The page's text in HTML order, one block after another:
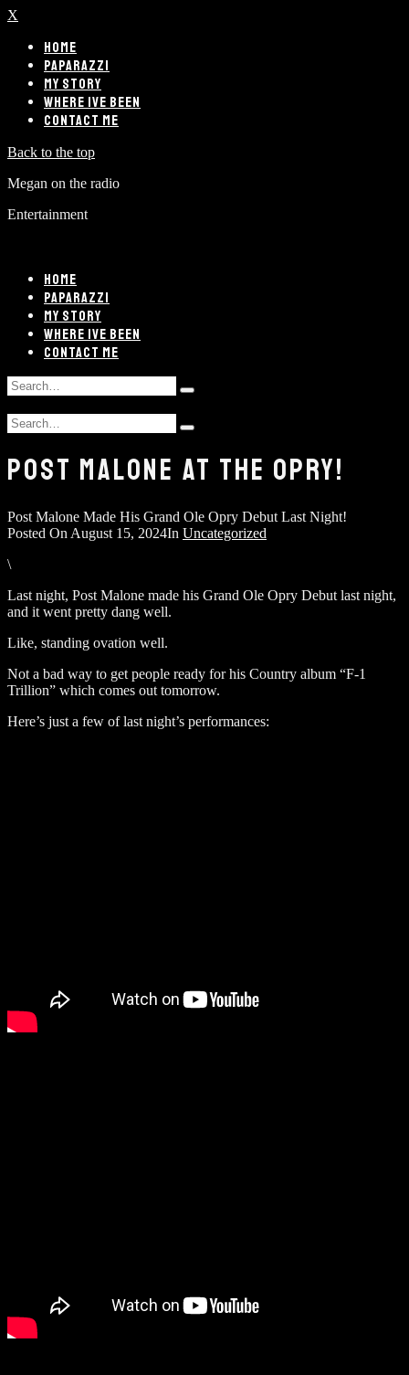
X
HOME
PAPARAZZI
MY STORY
WHERE IVE BEEN
CONTACT ME
Back to the top
Megan on the radio
Entertainment
HOME
PAPARAZZI
MY STORY
WHERE IVE BEEN
CONTACT ME
Search
for:
Type
hit
Search
for:
Type
hit
enter
POST MALONE AT THE OPRY!
Post Malone Made His Grand Ole Opry Debut Last Night!
Posted On August 15, 2024In Uncategorized
\
Last night, Post Malone made his Grand Ole Opry Debut last night,
and it went pretty dang well.
Like, standing ovation well.
Not a bad way to get people ready for his Country album “F-1
Trillion” which comes out tomorrow.
Here’s just a few of last night’s performances: